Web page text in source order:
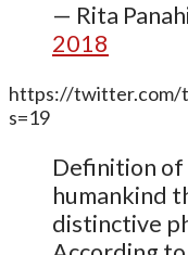
— Rita
2018
https://twitter.com/
s=19
Definition of
humankind
distinctive